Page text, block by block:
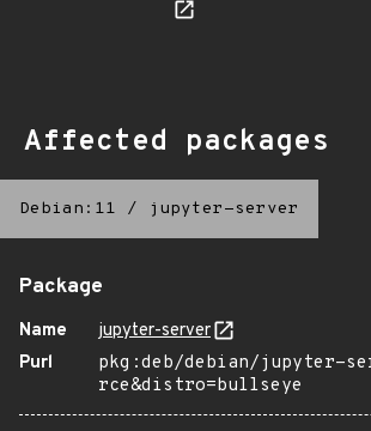
Affected packages
Debian:11 / jupyter-server
Package
Name
jupyter-server
Purl
pkg:deb/debian/jupyter-
rce&distro=bullseye